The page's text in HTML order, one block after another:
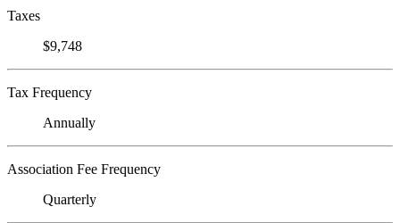
Taxes
$9,748
Tax Frequency
Annually
Association Fee Frequency
Quarterly